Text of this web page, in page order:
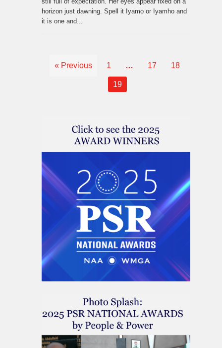
horizon just dawning. Spell it Iyamo or Iyamho and
it is one and...
« Previous 1 … 17 18
19